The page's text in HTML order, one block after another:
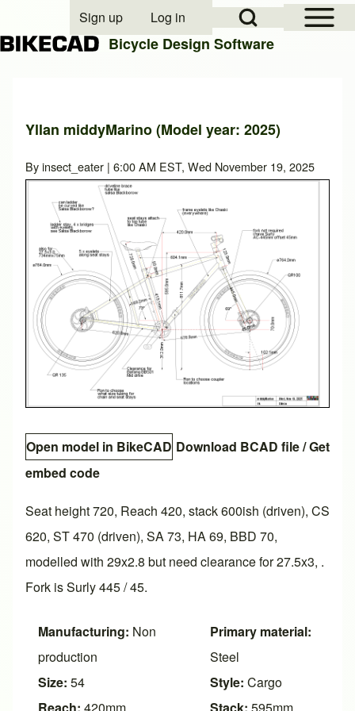
Close search
Open Sidebar
Open Search Block
User account menu
Sign up Log in
Bicycle Design Software
Yllan middyMarino (Model year: 2025)
Byinsect_eater | 6:00 AM EST, Wed November 19, 2025
Open model in BikeCAD Download BCAD file/Get
embed code
Seat height 720, Reach 420, stack 600ish (driven), CS
620, ST 470 (driven), SA 73, HA 69, BBD 70,
modelled with 29x2.8 but need clearance for 27.5x3, .
Fork is Surly 445 / 45.
Manufacturing: Non
production
Size: 54
Primary material:
Steel
Style: Cargo